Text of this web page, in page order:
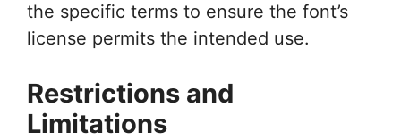
the specific terms to ensure the font’s
license permits the intended use.
Restrictions and
Limitations